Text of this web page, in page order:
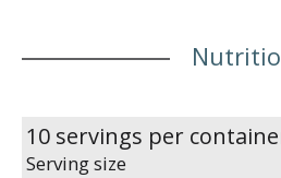
10 servings per
Serving size